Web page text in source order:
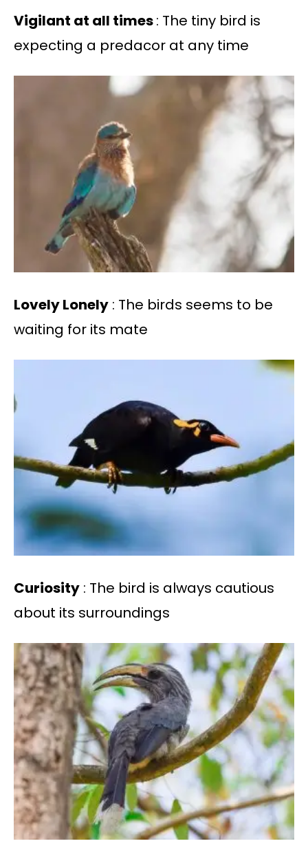
Vigilant at all times: The tiny bird is
expecting a predacor at any time
Lovely Lonely : The birds seems to be
waiting for its mate
Curiosity : The bird is always cautious
about its surroundings